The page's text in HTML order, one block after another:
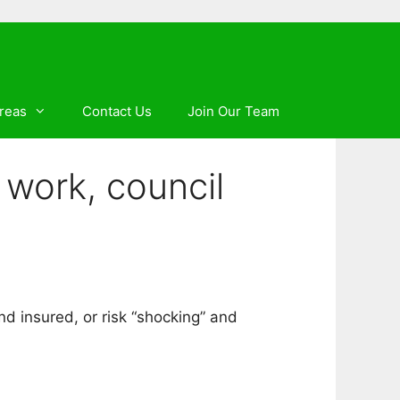
Contact Us Join Our Team
work, council
insured, or risk “shocking” and